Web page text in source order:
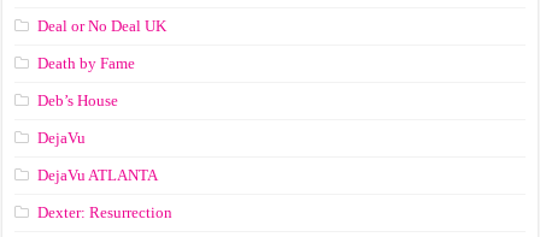
Deal or No Deal UK
Death by Fame
Deb’s House
DejaVu
DejaVu ATLANTA
Dexter: Resurrection